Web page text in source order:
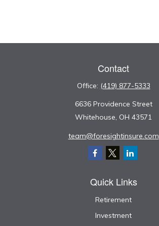
Contact
Office: (419) 877-5333
6636 Providence Street
Whitehouse, OH 43571
team@foresightinsure.com
Quick Links
Retirement
Investment